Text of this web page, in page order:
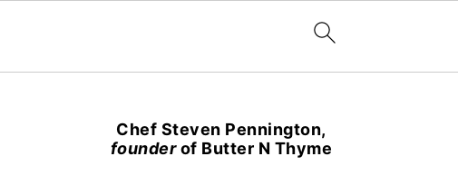
Chef Steven Pennington,
founderof Butter N Thyme